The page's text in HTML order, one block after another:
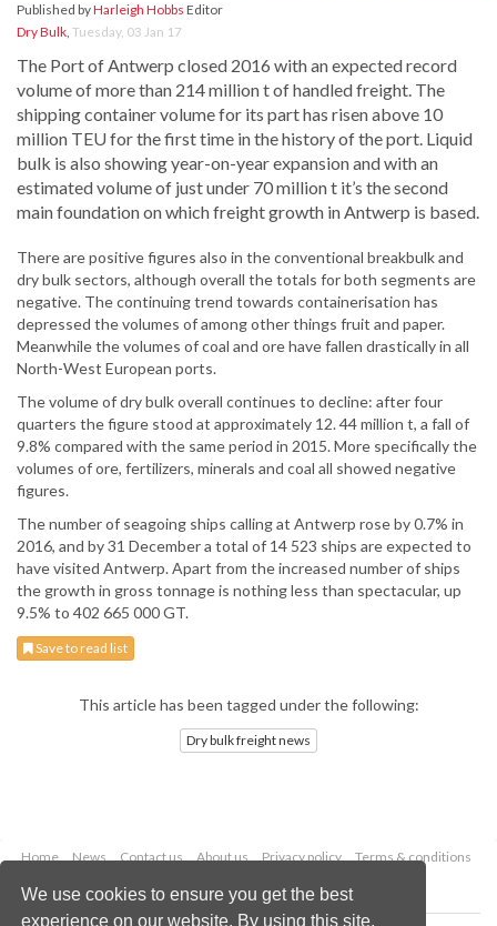
We use cookies to ensure you get the best
experience on our website. By using this site,
Published byHarleigh Hobbs Editor
Dry Bulk, Tuesday, 03 Jan 17
The Port of Antwerp closed 2016 with an expected record
volume of more than 214 million t of handled freight. The
shipping container volume for its part has risen above 10
million TEU for the first time in the history of the port. Liquid
bulk is also showing year-on-year expansion and with an
estimated volume of just under 70 million t it’s the second
main foundation on which freight growth in Antwerp is based.
There are positive figures also in the conventional breakbulk and
dry bulk sectors, although overall the totals for both segments are
negative. The continuing trend towards containerisation has
depressed the volumes of among other things fruit and paper.
Meanwhile the volumes of coal and ore have fallen drastically in all
North-West European ports.
The volume of dry bulk overall continues to decline: after four
quarters the figure stood at approximately 12. 44 million t, a fall of
9.8% compared with the same period in 2015. More specifically the
volumes of ore, fertilizers, minerals and coal all showed negative
figures.
The number of seagoing ships calling at Antwerp rose by 0.7% in
2016, and by 31 December a total of 14 523 ships are expected to
have visited Antwerp. Apart from the increased number of ships
the growth in gross tonnage is nothing less than spectacular, up
9.5% to 402 665 000 GT.
Save to read list
This article has been tagged under the following:
Dry bulk freight news
Home News Contact us About us Privacy policy
Terms & conditions